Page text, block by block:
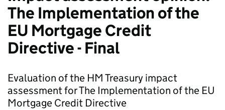
The Implementation of the
EU Mortgage Credit
Directive - Final
Evaluation of the HM Treasury impact
assessment for The Implementation of the EU
Mortgage Credit Directive